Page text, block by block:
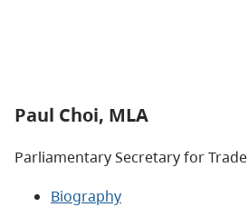
Paul Choi, MLA
Parliamentary Secretary for Trade
Biography